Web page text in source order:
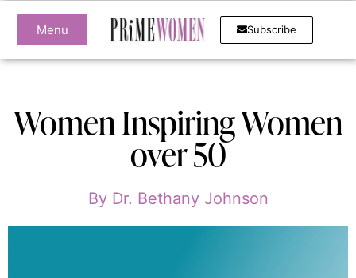
Menu Subscribe
Women Inspiring Women
over 50
ByDr. Bethany Johnson